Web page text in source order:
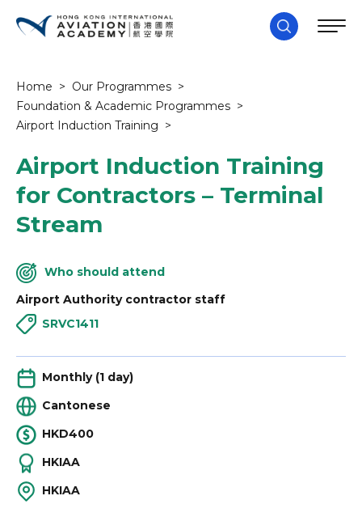
Home > Our Programmes >
Foundation & Academic Programmes >
Airport Induction Training >
Airport Induction Training
for Contractors – Terminal
Stream
Who should attend
Airport Authority contractor staff
SRVC1411
Monthly (1 day)
Cantonese
HKD400
HKIAA
HKIAA